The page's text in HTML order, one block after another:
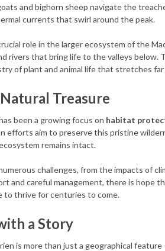
and bighorn sheep navigate the
currents that swirl around the peak.
role in the larger ecosystem of the
rivers that bring life to the valleys below.
of plant and animal life that stretches
Treasure
been a growing focus on habitat
efforts aim to preserve this pristine
remains intact.
challenges, from the impacts of
and careful management, there is hope
to thrive for centuries to come.
a Story
is more than just a geographical